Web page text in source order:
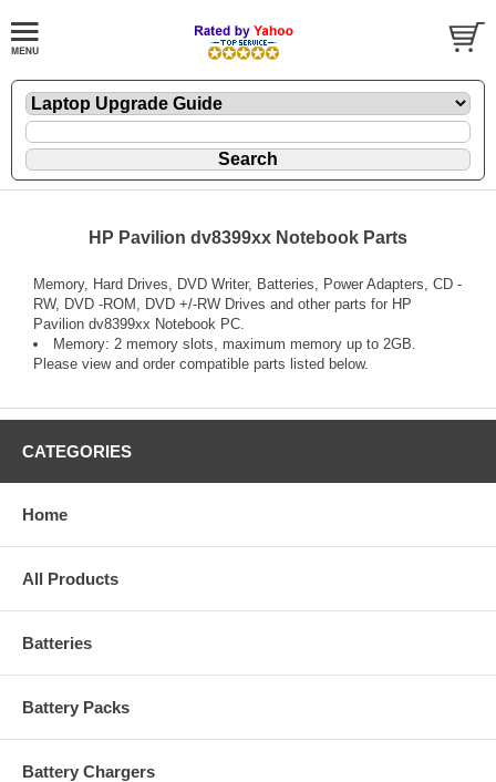
HP Pavilion dv8399xx Notebook Parts
Memory, Hard Drives, DVD Writer, Batteries, Power Adapters, CD -
RW, DVD -ROM, DVD +/-RW Drives and other parts for HP
Pavilion dv8399xx Notebook PC.
Memory: 2 memory slots, maximum memory up to 2GB.
Please view and order compatible parts listed below.
CATEGORIES
Home
All Products
Batteries
Battery Packs
Battery Chargers